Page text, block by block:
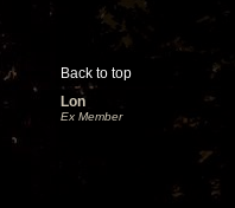
Back to top
Lon
Ex Member